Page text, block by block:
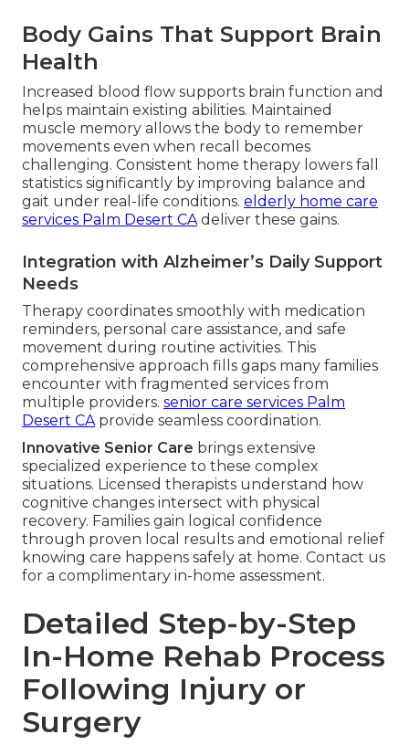
Body Gains That Support Brain
Health
Increased blood flow supports brain function and
helps maintain existing abilities. Maintained
muscle memory allows the body to remember
movements even when recall becomes
challenging. Consistent home therapy lowers fall
statistics significantly by improving balance and
gait under real-life conditions. elderly home care
services Palm Desert CAdeliver these gains.
Integration with Alzheimer’s Daily Support
Needs
Therapy coordinates smoothly with medication
reminders, personal care assistance, and safe
movement during routine activities. This
comprehensive approach fills gaps many families
encounter with fragmented services from
multiple providers. senior care services Palm
Desert CAprovide seamless coordination.
Innovative Senior Care brings extensive
specialized experience to these complex
situations. Licensed therapists understand how
cognitive changes intersect with physical
recovery. Families gain logical confidence
through proven local results and emotional relief
knowing care happens safely at home. Contact us
for a complimentary in-home assessment.
Detailed Step-by-Step
In-Home Rehab Process
Following Injury or
Surgery